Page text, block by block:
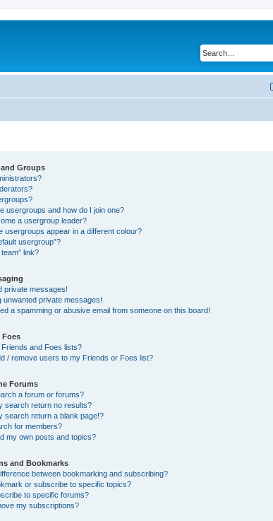
Groups
usergroups and how do I join one?
a usergroup leader?
usergroups appear in a different colour?
usergroup”?
link?
private messages!
unwanted private messages!
a spamming or abusive email from someone on this board!
Foes
and Foes lists?
/ remove users to my Friends or Foes list?
Forums
a forum or forums?
search return no results?
search return a blank page!?
for members?
my own posts and topics?
and Bookmarks
between bookmarking and subscribing?
or subscribe to specific topics?
to specific forums?
my subscriptions?